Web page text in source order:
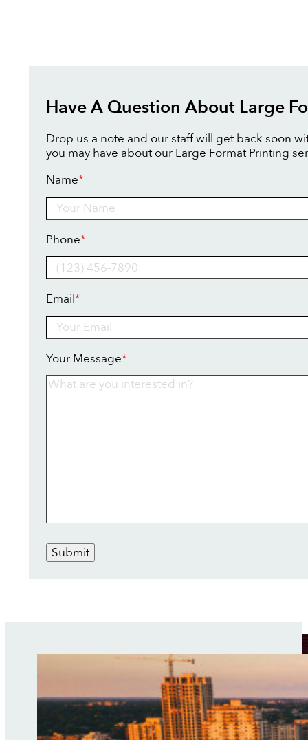
Have A Question About Large
Drop us a note and our staff will get back soon
you may have about our Large Format Printing
Name*
Phone*
Email*
Your Message*
Submit